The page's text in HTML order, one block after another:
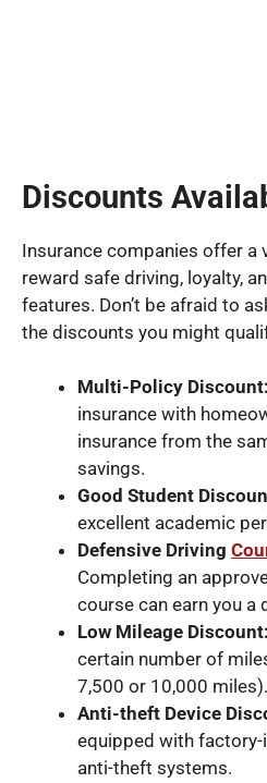
Discounts
Insurance companies offer a
reward safe driving, loyalty,
features. Don’t be afraid to
the discounts you might
Multi-Policy Discount:
insurance with
insurance from the
savings.
Good Student
excellent academic
Defensive Driving
Completing an
course can earn you a
Low Mileage Discount:
certain number of
7,500 or 10,000 miles).
Anti-theft Device
equipped with
anti-theft systems.